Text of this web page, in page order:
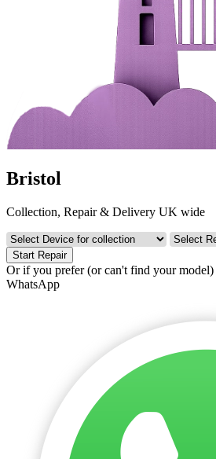
Bristol
Collection, Repair & Delivery UK wide
Start Repair
Or if you prefer (or can't find your model)
WhatsApp